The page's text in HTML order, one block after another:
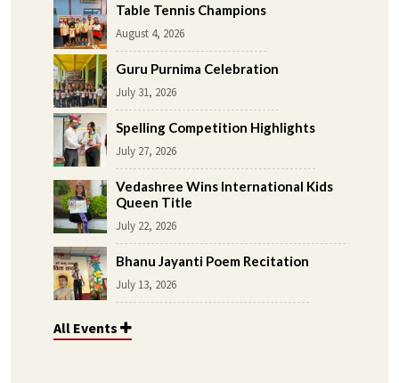
Table Tennis Champions
August 4, 2026
Guru Purnima Celebration
July 31, 2026
Spelling Competition Highlights
July 27, 2026
Vedashree Wins International Kids
Queen Title
July 22, 2026
Bhanu Jayanti Poem Recitation
July 13, 2026
All Events